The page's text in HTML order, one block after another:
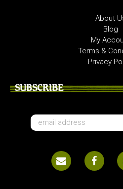
About
Blog
My
Terms &
Privacy
SUBSCRIBE